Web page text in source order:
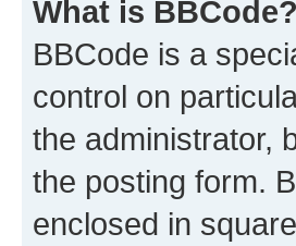
What is BBCode?
BBCode is a
control on
the administrator,
the posting form.
enclosed in